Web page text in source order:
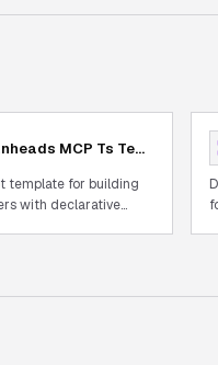
Cyanheads MCP Ts Template
template for building
with declarative